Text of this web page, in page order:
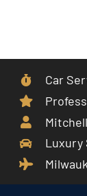
Car
Luxury